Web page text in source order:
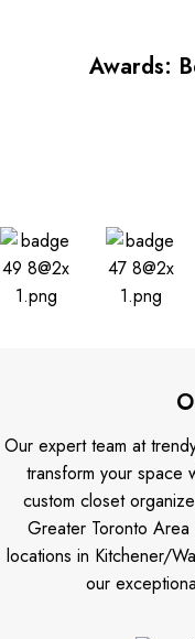
Awards:
Our expert team at
transform your space
custom closet
Greater Toronto
locations in Kitchener/
our